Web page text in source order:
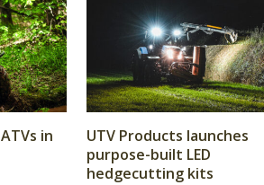
in
UTV Products launches
purpose-built LED
hedgecutting kits